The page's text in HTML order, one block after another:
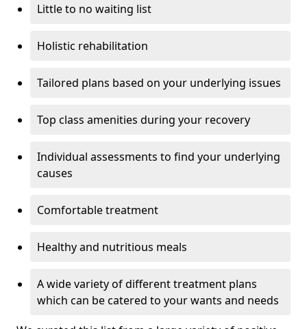
Little to no waiting list
Holistic rehabilitation
Tailored plans based on your underlying issues
Top class amenities during your recovery
Individual assessments to find your underlying
causes
Comfortable treatment
Healthy and nutritious meals
A wide variety of different treatment plans
which can be catered to your wants and needs